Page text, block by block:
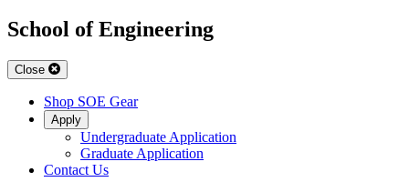
School of Engineering
Close
Shop SOE Gear
Apply
Undergraduate Application
Graduate Application
Contact Us